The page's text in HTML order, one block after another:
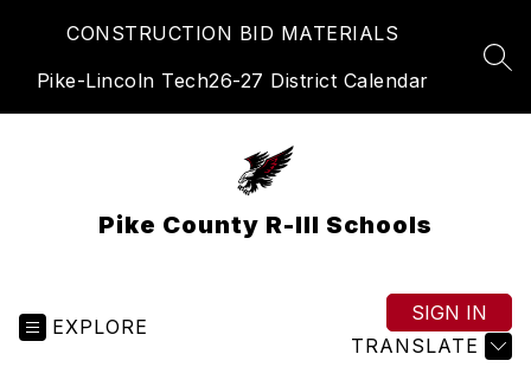
CONSTRUCTION BID MATERIALS
Pike-Lincoln Tech26-27 District Calendar
Pike County R-III Schools
EXPLORE
TRANSLATE
SIGN IN